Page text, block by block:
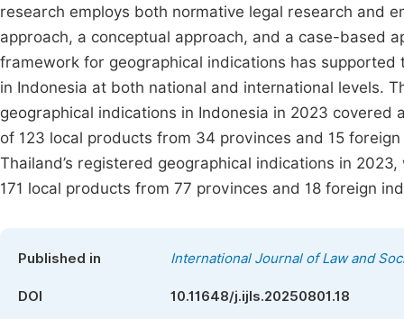
research employs both normative legal research and
approach, a conceptual approach, and a case-based
framework for geographical indications has
in Indonesia at both national and international levels.
geographical indications in Indonesia in 2023
of 123 local products from 34 provinces and 15
Thailand’s registered geographical indications in
171 local products from 77 provinces and 18 foreign
Published in International Journal of Law and
DOI 10.11648/j.ijls.20250801.18